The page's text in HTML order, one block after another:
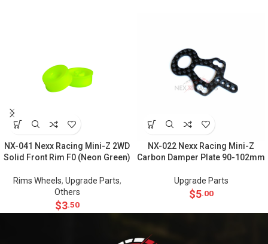
NX-041 Nexx Racing Mini-Z 2WD
Solid Front Rim F0 (Neon Green)
Rims Wheels, Upgrade Parts,
Others
$3.50
NX-022 Nexx Racing Mini-Z
Carbon Damper Plate 90-102mm
Upgrade Parts
$5.00